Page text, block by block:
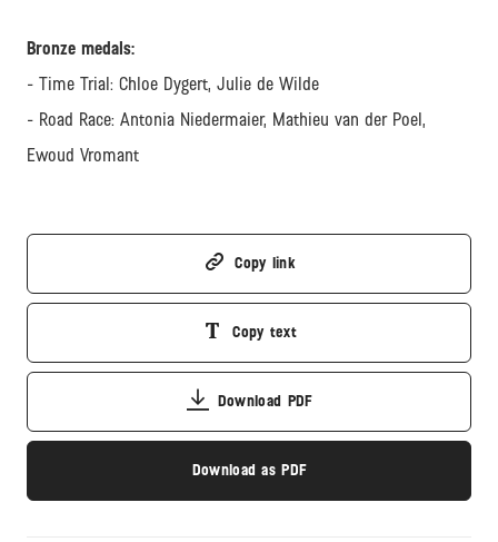
Bronze medals:
- Time Trial: Chloe Dygert, Julie de Wilde
- Road Race: Antonia Niedermaier, Mathieu van der Poel,
Ewoud Vromant
Copy link
Copy text
Download PDF
Download as PDF